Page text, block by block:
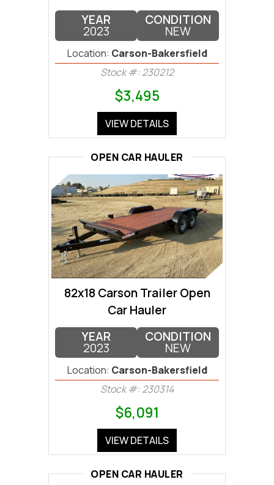
YEAR
2023
CONDITION
NEW
Location: Carson-Bakersfield
Stock #: 230212
$3,495
VIEW DETAILS
OPEN CAR HAULER
82x18 Carson Trailer Open
Car Hauler
YEAR
2023
CONDITION
NEW
Location: Carson-Bakersfield
Stock #: 230314
$6,091
VIEW DETAILS
OPEN CAR HAULER